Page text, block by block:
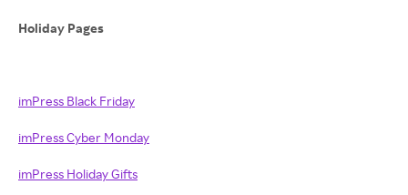
Holiday Pages
imPress Black Friday
imPress Cyber Monday
imPress Holiday Gifts